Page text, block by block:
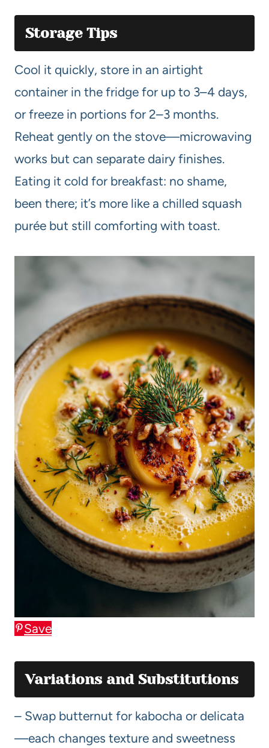
Storage Tips
Cool it quickly, store in an airtight
container in the fridge for up to 3–4 days,
or freeze in portions for 2–3 months.
Reheat gently on the stove—microwaving
works but can separate dairy finishes.
Eating it cold for breakfast: no shame,
been there; it’s more like a chilled squash
purée but still comforting with toast.
Save
Variations and Substitutions
– Swap butternut for kabocha or delicata
—each changes texture and sweetness